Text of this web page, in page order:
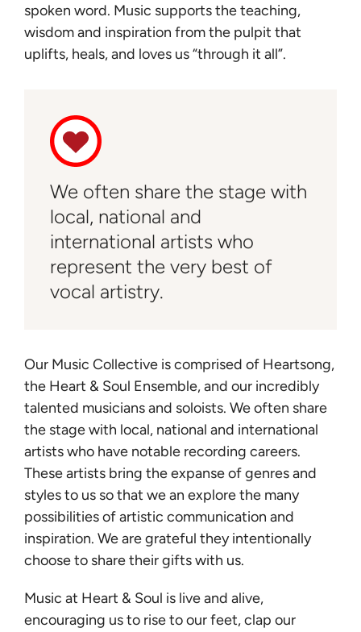
spoken word. Music supports the teaching,
wisdom and inspiration from the pulpit that
uplifts, heals, and loves us “through it all”.
We often share the stage with
local, national and
international artists who
represent the very best of
vocal artistry.
Our Music Collective is comprised of Heartsong,
the Heart & Soul Ensemble, and our incredibly
talented musicians and soloists. We often share
the stage with local, national and international
artists who have notable recording careers.
These artists bring the expanse of genres and
styles to us so that we an explore the many
possibilities of artistic communication and
inspiration. We are grateful they intentionally
choose to share their gifts with us.
Music at Heart & Soul is live and alive,
encouraging us to rise to our feet, clap our